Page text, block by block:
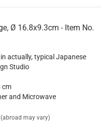
Ø 16.8x9.3cm - Item No.
actually, typical Japanese
Studio
cm
and Microwave
(abroad may vary)